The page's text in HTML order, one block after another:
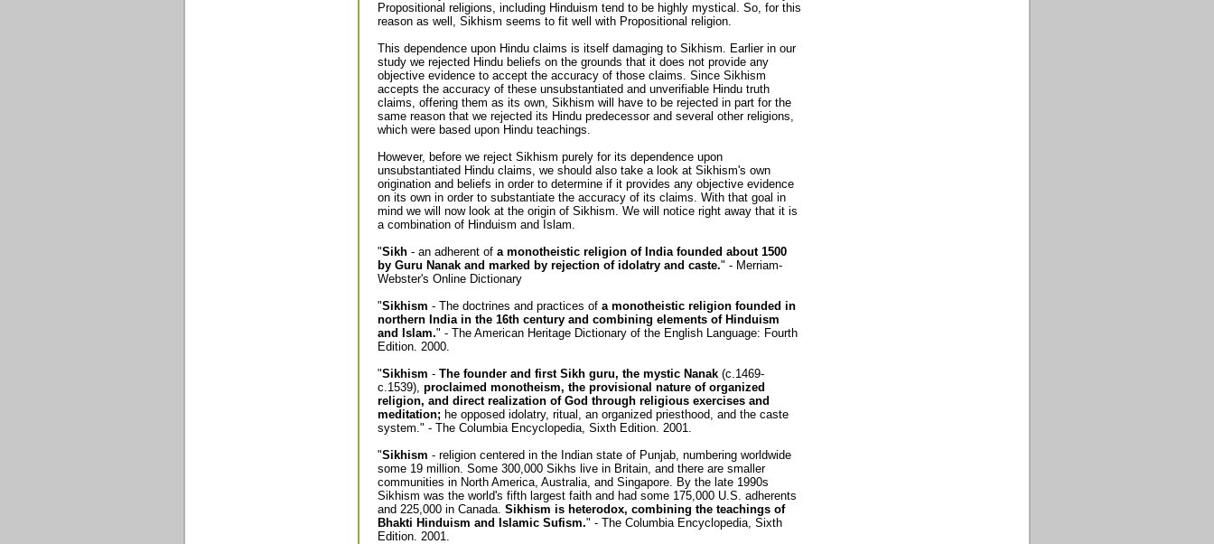
Propositional religions, including Hinduism tend to be highly mystical. So, for this
reason as well, Sikhism seems to fit well with Propositional religion.
This dependence upon Hindu claims is itself damaging to Sikhism. Earlier in our
study we rejected Hindu beliefs on the grounds that it does not provide any
objective evidence to accept the accuracy of those claims. Since Sikhism
accepts the accuracy of these unsubstantiated and unverifiable Hindu truth
claims, offering them as its own, Sikhism will have to be rejected in part for the
same reason that we rejected its Hindu predecessor and several other religions,
which were based upon Hindu teachings.
However, before we reject Sikhism purely for its dependence upon
unsubstantiated Hindu claims, we should also take a look at Sikhism's own
origination and beliefs in order to determine if it provides any objective evidence
on its own in order to substantiate the accuracy of its claims. With that goal in
mind we will now look at the origin of Sikhism. We will notice right away that it is
a combination of Hinduism and Islam.
"Sikh - an adherent of a monotheistic religion of India founded about 1500
by Guru Nanak and marked by rejection of idolatry and caste." - Merriam-
Webster's Online Dictionary
"Sikhism - The doctrines and practices of a monotheistic religion founded in
northern India in the 16th century and combining elements of Hinduism
and Islam." - The American Heritage Dictionary of the English Language: Fourth
Edition. 2000.
"Sikhism - The founder and first Sikh guru, the mystic Nanak (c.1469-
c.1539), proclaimed monotheism, the provisional nature of organized
religion, and direct realization of God through religious exercises and
meditation; he opposed idolatry, ritual, an organized priesthood, and the caste
system." - The Columbia Encyclopedia, Sixth Edition. 2001.
"Sikhism - religion centered in the Indian state of Punjab, numbering worldwide
some 19 million. Some 300,000 Sikhs live in Britain, and there are smaller
communities in North America, Australia, and Singapore. By the late 1990s
Sikhism was the world's fifth largest faith and had some 175,000 U.S. adherents
and 225,000 in Canada. Sikhism is heterodox, combining the teachings of
Bhakti Hinduism and Islamic Sufism." - The Columbia Encyclopedia, Sixth
Edition. 2001.